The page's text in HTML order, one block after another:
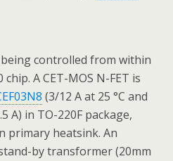
controlled from within
A CET-MOS N-FET is
(3/12 A at 25 °C and
A) in TO-220F package,
primary heatsink. An
by transformer (20mm